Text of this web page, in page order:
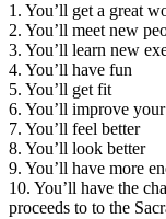
1. You’ll get a great
2. You’ll meet new
3. You’ll learn new
4. You’ll have fun
5. You’ll get fit
6. You’ll improve
7. You’ll feel better
8. You’ll look better
9. You’ll have more
10. You’ll have the
proceeds to to the